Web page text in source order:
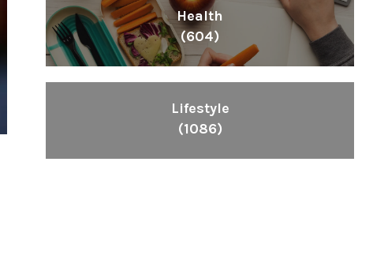
Health
(604)
Lifestyle
(1086)